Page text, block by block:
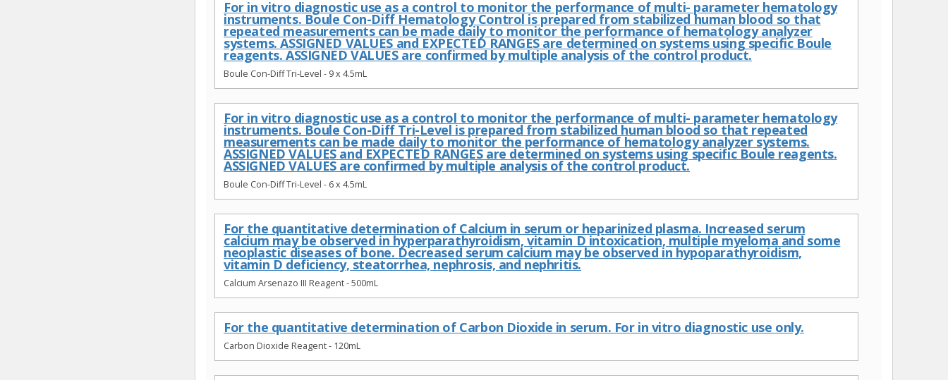
For in vitro diagnostic use as a control to monitor the performance of multi- parameter hematology
instruments. Boule Con-Diff Hematology Control is prepared from stabilized human blood so that
repeated measurements can be made daily to monitor the performance of hematology analyzer
systems. ASSIGNED VALUES and EXPECTED RANGES are determined on systems using specific Boule
reagents. ASSIGNED VALUES are confirmed by multiple analysis of the control product.
Boule Con-Diff Tri-Level - 9 x 4.5mL
For in vitro diagnostic use as a control to monitor the performance of multi- parameter hematology
instruments. Boule Con-Diff Tri-Level is prepared from stabilized human blood so that repeated
measurements can be made daily to monitor the performance of hematology analyzer systems.
ASSIGNED VALUES and EXPECTED RANGES are determined on systems using specific Boule reagents.
ASSIGNED VALUES are confirmed by multiple analysis of the control product.
Boule Con-Diff Tri-Level - 6 x 4.5mL
For the quantitative determination of Calcium in serum or heparinized plasma. Increased serum
calcium may be observed in hyperparathyroidism, vitamin D intoxication, multiple myeloma and some
neoplastic diseases of bone. Decreased serum calcium may be observed in hypoparathyroidism,
vitamin D deficiency, steatorrhea, nephrosis, and nephritis.
Calcium Arsenazo III Reagent - 500mL
For the quantitative determination of Carbon Dioxide in serum. For in vitro diagnostic use only.
Carbon Dioxide Reagent - 120mL